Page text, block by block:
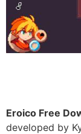
Eroico Free
developed by